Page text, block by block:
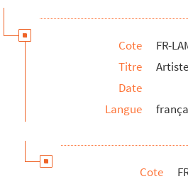
Cote
FR-
Titre
Date
Langue
Cote